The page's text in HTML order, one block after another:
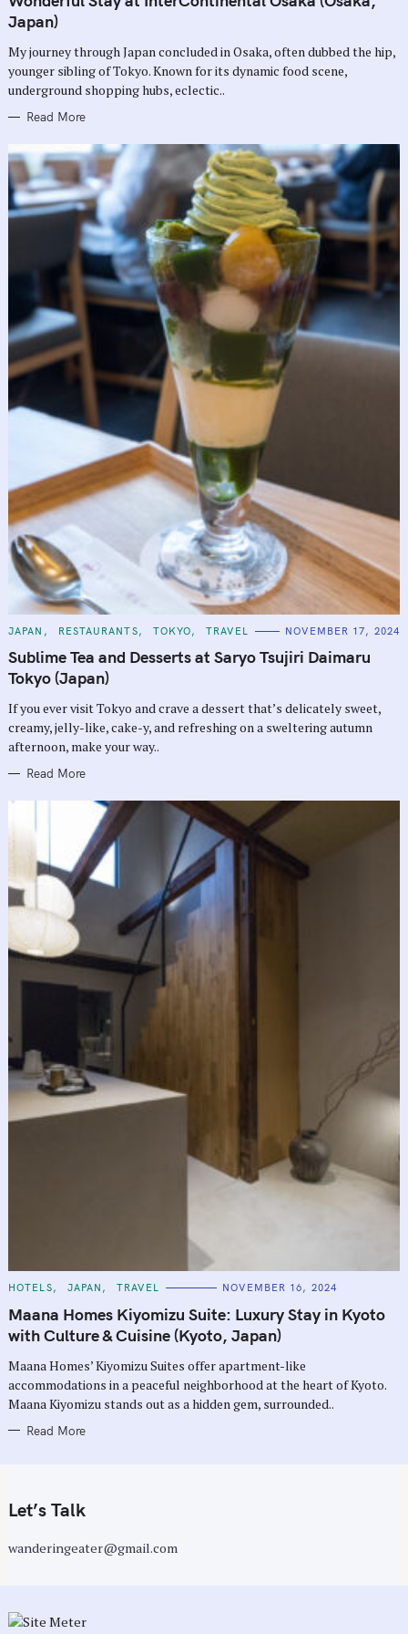
E
G
O
I
E
S
Japan)
My journey through Japan concluded in Osaka, often dubbed the hip,
younger sibling of Tokyo. Known for its dynamic food scene,
underground shopping hubs, eclectic..
Read More
C
T
E
G
O
I
S
JAPAN RESTAURANTS TOKYO TRAVEL NOVEMBER 17, 2024
Sublime Tea and Desserts at Saryo Tsujiri Daimaru
Tokyo (Japan)
If you ever visit Tokyo and crave a dessert that’s delicately sweet,
creamy, jelly-like, cake-y, and refreshing on a sweltering autumn
afternoon, make your way..
Read More
C
T
E
G
O
I
E
S
HOTELS JAPAN TRAVEL NOVEMBER 16, 2024
Maana Homes Kiyomizu Suite: Luxury Stay in Kyoto
with Culture & Cuisine (Kyoto, Japan)
Maana Homes’ Kiyomizu Suites offer apartment-like
accommodations in a peaceful neighborhood at the heart of Kyoto.
Maana Kiyomizu stands out as a hidden gem, surrounded..
Read More
Let’s Talk
wanderingeater@gmail.com